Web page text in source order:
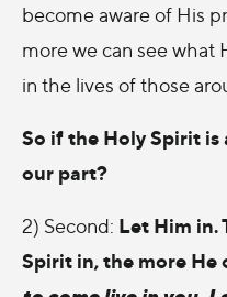
become aware of His
more we can see what
in the lives of those
So if the Holy Spirit
our part?
2) Second: Let Him in.
Spirit in, the more He